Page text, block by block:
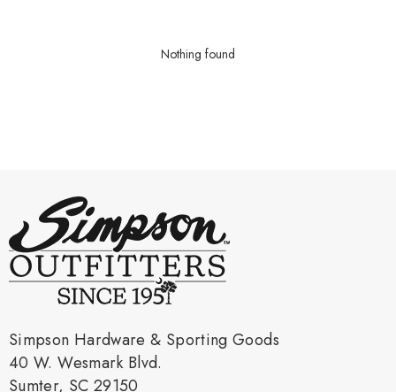
Nothing found
Simpson Hardware & Sporting Goods
40 W. Wesmark Blvd.
Sumter, SC 29150